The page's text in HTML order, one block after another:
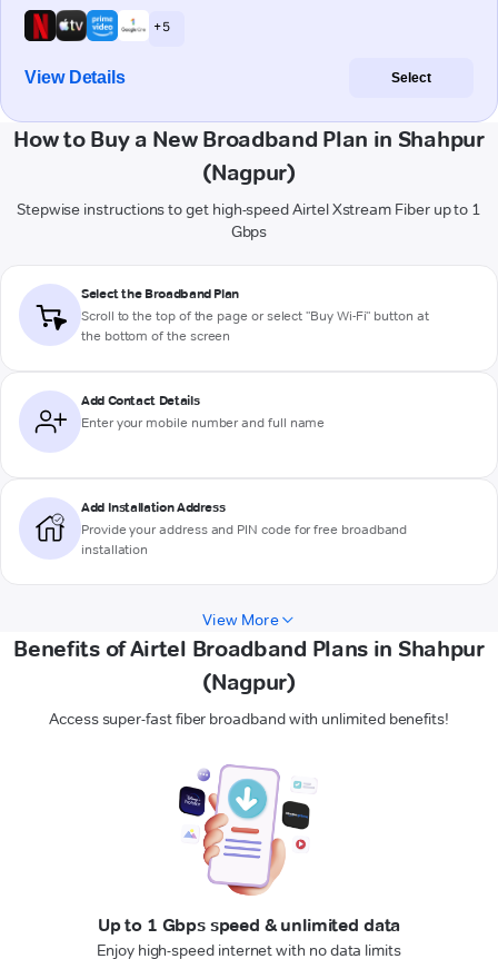
+ 5
View Details Select
How to Buy a New Broadband Plan in Shahpur
(Nagpur)
Stepwise instructions to get high-speed Airtel Xstream Fiber up to 1
Gbps
Select the Broadband Plan
Scroll to the top of the page or select "Buy Wi-Fi" button at
the bottom of the screen
Add Contact Details
Enter your mobile number and full name
Add Installation Address
Provide your address and PIN code for free broadband
installation
View More
Benefits of Airtel Broadband Plans in Shahpur
(Nagpur)
Access super-fast fiber broadband with unlimited benefits!
Up to 1 Gbps speed & unlimited data
Enjoy high-speed internet with no data limits